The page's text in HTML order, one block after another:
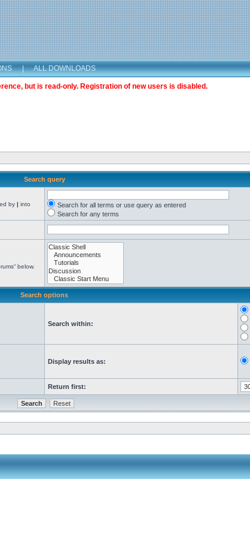
| ALL DOWNLOADS
but is read-only. Registration of new users is disabled.
Search query
by | into
Search for all terms or use query as entered
Search for any terms
below.
Search options
Search within:
Display results as:
Return first: